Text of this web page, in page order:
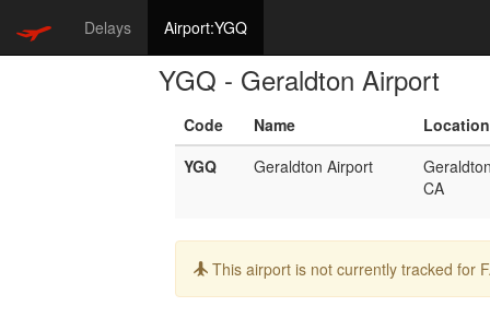
Delays Airport:YGQ
YGQ - Geraldton Airport
Code Name
Location
YGQ
Geraldton Airport
CA
Info:
This airport is not currently tracked for